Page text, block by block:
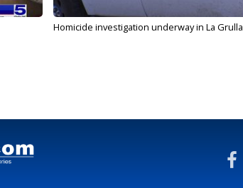
Homicide investigation underway in La Grulla